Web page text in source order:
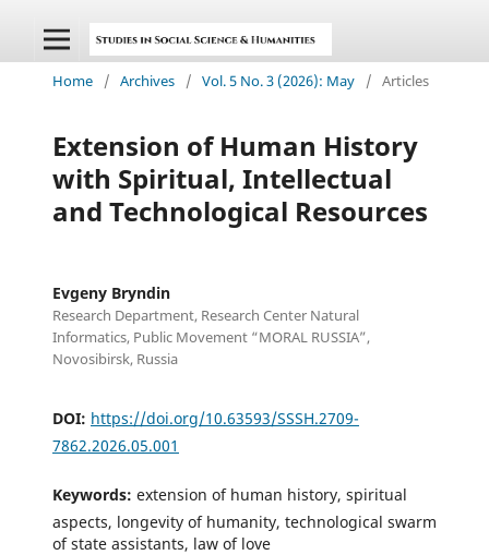
Home / Archives / Vol. 5 No. 3 (2026): May / Articles
Extension of Human History
with Spiritual, Intellectual
and Technological Resources
Evgeny Bryndin
Research Department, Research Center Natural
Informatics, Public Movement “MORAL RUSSIA”,
Novosibirsk, Russia
DOI: https://doi.org/10.63593/SSSH.2709-
7862.2026.05.001
Keywords: extension of human history, spiritual
aspects, longevity of humanity, technological swarm
of state assistants, law of love